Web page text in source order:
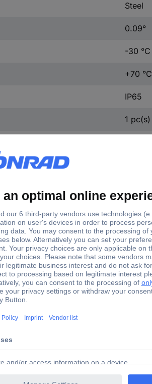
Steel
0.09°
-30 °C
+70 °C
IP65
1 pc(s)
Shaft type Shaft Ø
Solid shaft 10 mm
Solid shaft
Solid shaft